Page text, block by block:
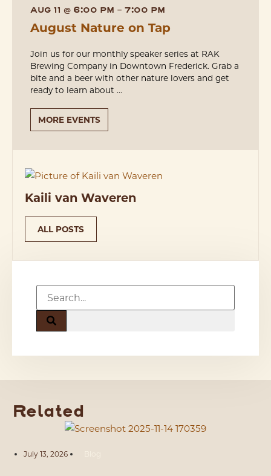
Kaili van Waveren
ALL POSTS
AUG 11 @ 6:00 PM - 7:00 PM
August Nature on Tap
Join us for our monthly speaker series at RAK
Brewing Company in Downtown Frederick. Grab a
bite and a beer with other nature lovers and get
ready to learn about ...
MORE EVENTS
Related
July 13, 2026